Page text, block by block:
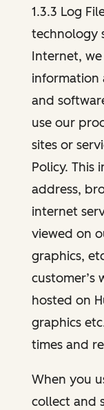
1.3.3 Log
technology
Internet,
information
and
use our
sites or
Policy. This
address,
internet
viewed on
graphics,
customer’s
hosted on
graphics
times and
When you
collect and